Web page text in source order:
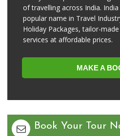
of travelling across India.
popular name in Travel
Holiday Packages, tailor-
services at affordable prices.
MAKE A
Book Your Tour